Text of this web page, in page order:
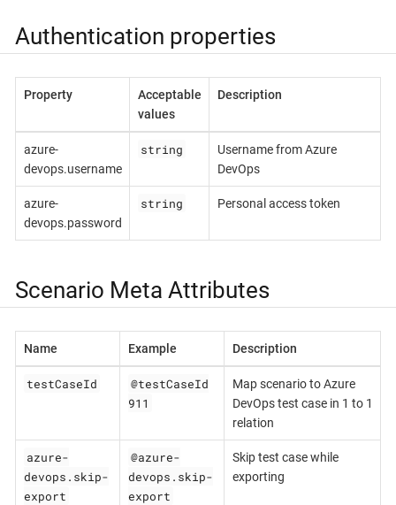
Authentication properties
Property
Acceptable
values
Description
azure-
devops.username
string
Username from Azure
DevOps
azure-
devops.password
string Personal access token
Scenario Meta Attributes
Name Example Description
testCaseId
@testCaseId
911
Map scenario to Azure
DevOps test case in 1 to 1
relation
azure-
devops.skip-
export
@azure-
devops.skip-
export
Skip test case while
exporting